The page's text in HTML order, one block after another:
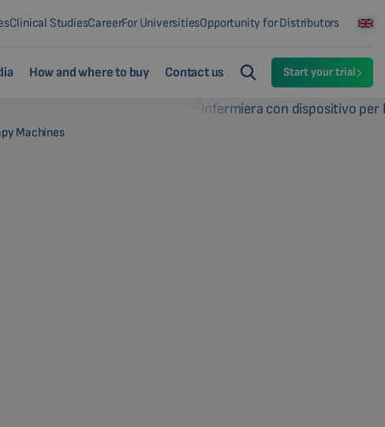
Clinical StudiesCareerFor UniversitiesOpportunity for Distributors
How and where to buy Contact us Start your trial
Machines